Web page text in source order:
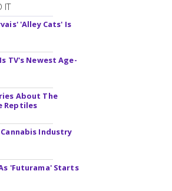
IT
'Alley Cats' Is
TV's Newest Age-
About The
Reptiles
Industry
'Futurama' Starts